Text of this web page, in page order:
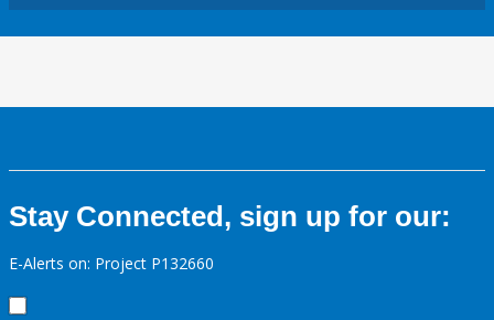
Stay Connected, sign up for our:
E-Alerts on: Project P132660